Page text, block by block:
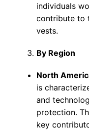
individuals
contribute to
vests.
By Region
North
is
and
protection.
key